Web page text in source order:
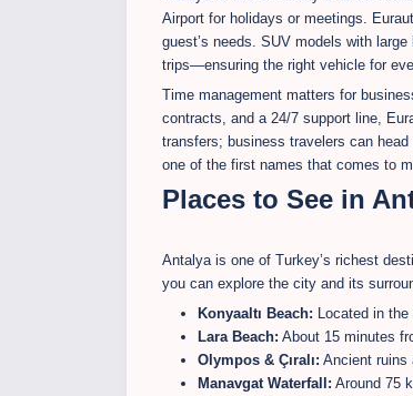
Airport for holidays or meetings.
guest’s needs. SUV models with
trips—ensuring the right vehicle for
Time management matters for
contracts, and a 24/7 support line,
transfers; business travelers can
one of the first names that comes to
Places to See in
Antalya is one of Turkey’s richest
you can explore the city and its
Konyaaltı Beach: Located in
Lara Beach: About 15 minutes
Olympos & Çıralı: Ancient ruins
Manavgat Waterfall: Around 75